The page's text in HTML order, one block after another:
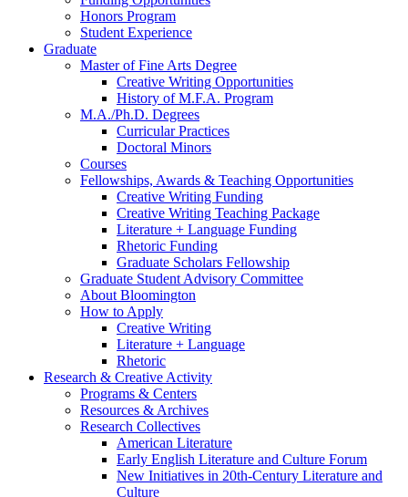
Honors Program
Student Experience
Graduate
Master of Fine Arts Degree
Creative Writing Opportunities
History of M.F.A. Program
M.A./Ph.D. Degrees
Curricular Practices
Doctoral Minors
Courses
Fellowships, Awards & Teaching Opportunities
Creative Writing Funding
Creative Writing Teaching Package
Literature + Language Funding
Rhetoric Funding
Graduate Scholars Fellowship
Graduate Student Advisory Committee
About Bloomington
How to Apply
Creative Writing
Literature + Language
Rhetoric
Research & Creative Activity
Programs & Centers
Resources & Archives
Research Collectives
American Literature
Early English Literature and Culture Forum
New Initiatives in 20th-Century Literature and
Culture